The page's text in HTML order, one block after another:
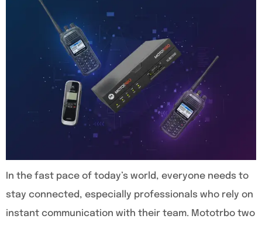
In the fast pace of today’s world, everyone needs to
stay connected, especially professionals who rely on
instant communication with their team. Mototrbo two